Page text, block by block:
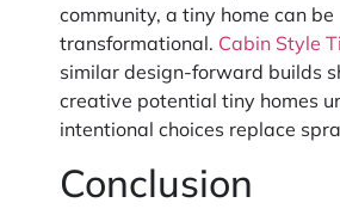
community, a tiny home can be
transformational. Cabin Style
similar design-forward builds
creative potential tiny homes
intentional choices replace
Conclusion